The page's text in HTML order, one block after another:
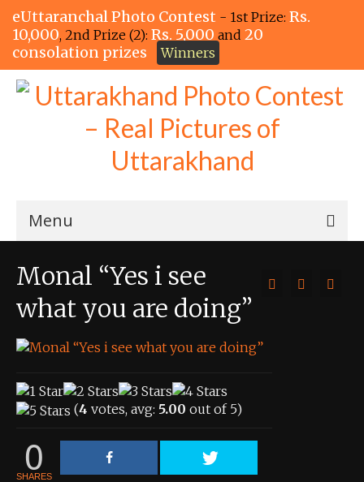
eUttaranchal Photo Contest - 1st Prize: Rs.
10,000, 2nd Prize (2): Rs. 5,000 and 20
consolation prizes
Winners
Menu
Home
The Winners!
View Photos by Tags
About the Contest
Monal “Yes i see
what you are doing”
(4 votes, avg: 5.00 out of 5)
0
SHARES